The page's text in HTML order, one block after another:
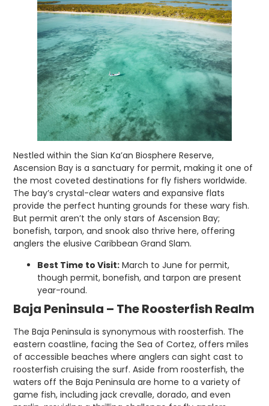
Nestled within the Sian Ka’an Biosphere Reserve,
Ascension Bay is a sanctuary for permit, making it one of
the most coveted destinations for fly fishers worldwide.
The bay’s crystal-clear waters and expansive flats
provide the perfect hunting grounds for these wary fish.
But permit aren’t the only stars of Ascension Bay;
bonefish, tarpon, and snook also thrive here, offering
anglers the elusive Caribbean Grand Slam.
Best Time to Visit: March to June for permit,
though permit, bonefish, and tarpon are present
year-round.
Baja Peninsula – The Roosterfish Realm
The Baja Peninsula is synonymous with roosterfish. The
eastern coastline, facing the Sea of Cortez, offers miles
of accessible beaches where anglers can sight cast to
roosterfish cruising the surf. Aside from roosterfish, the
waters off the Baja Peninsula are home to a variety of
game fish, including jack crevalle, dorado, and even